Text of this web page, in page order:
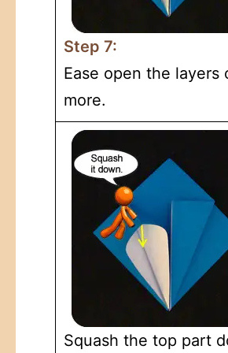
Step 7:
Ease open the layers
more.
Squash the top part